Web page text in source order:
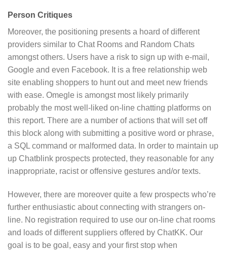
Person Critiques
Moreover, the positioning presents a hoard of different
providers similar to Chat Rooms and Random Chats
amongst others. Users have a risk to sign up with e-mail,
Google and even Facebook. It is a free relationship web
site enabling shoppers to hunt out and meet new friends
with ease. Omegle is amongst most likely primarily
probably the most well-liked on-line chatting platforms on
this report. There are a number of actions that will set off
this block along with submitting a positive word or phrase,
a SQL command or malformed data. In order to maintain up
up Chatblink prospects protected, they reasonable for any
inappropriate, racist or offensive gestures and/or texts.
However, there are moreover quite a few prospects who’re
further enthusiastic about connecting with strangers on-
line. No registration required to use our on-line chat rooms
and loads of different suppliers offered by ChatKK. Our
goal is to be goal, easy and your first stop when